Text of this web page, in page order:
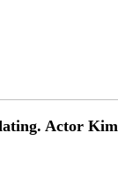
Actor